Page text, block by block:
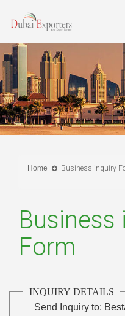
Home Business inquiry
Business
Form
INQUIRY DETAILS
Send Inquiry to: